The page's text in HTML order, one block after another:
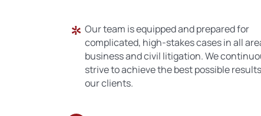
Our team is equipped and prepared for
complicated, high-stakes cases in all
business and civil litigation. We
strive to achieve the best possible
our clients.